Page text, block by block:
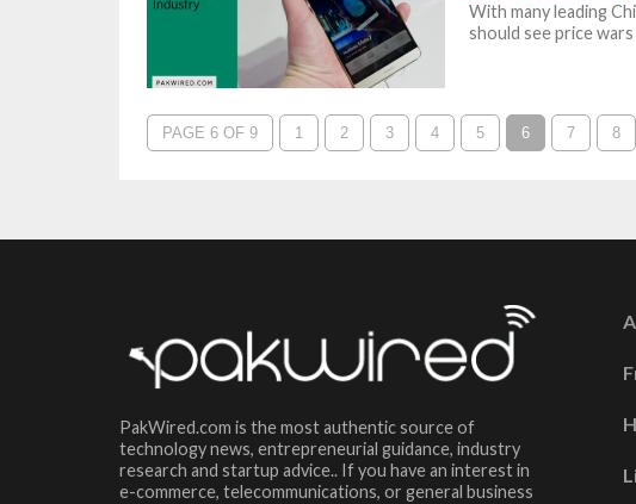
With many leading
should see price
PAGE 6 OF 9 1 2 3 4 5 6 7 8
PakWired.com is the most authentic source of
technology news, entrepreneurial guidance, industry
research and startup advice.. If you have an interest in
e-commerce, telecommunications, or general business